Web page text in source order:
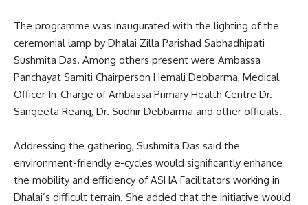
The programme was inaugurated with the lighting of the
ceremonial lamp by Dhalai Zilla Parishad Sabhadhipati
Sushmita Das. Among others present were Ambassa
Panchayat Samiti Chairperson Hemali Debbarma, Medical
Officer In-Charge of Ambassa Primary Health Centre Dr.
Sangeeta Reang, Dr. Sudhir Debbarma and other officials.
Addressing the gathering, Sushmita Das said the
environment-friendly e-cycles would significantly enhance
the mobility and efficiency of ASHA Facilitators working in
Dhalai’s difficult terrain. She added that the initiative would